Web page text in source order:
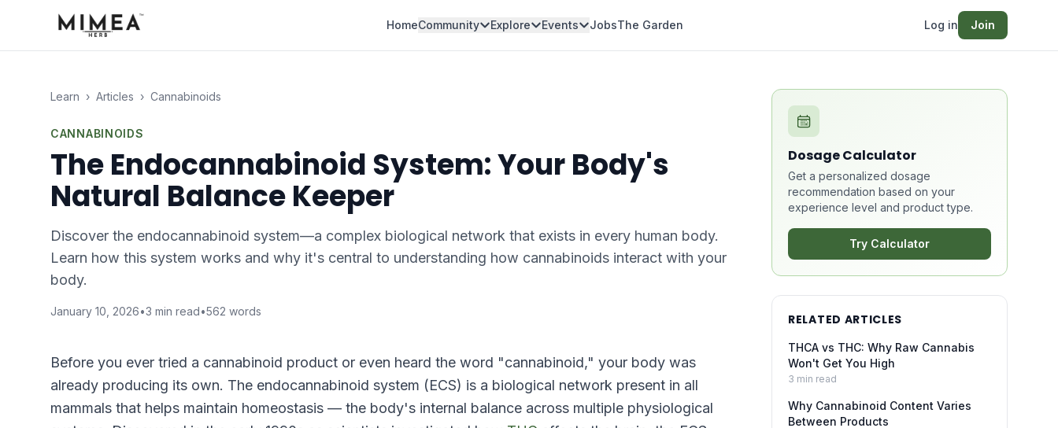
HomeCommunity Explore Events JobsThe Garden Log in Join
Learn › Articles › Cannabinoids
CANNABINOIDS
The Endocannabinoid System: Your Body's
Natural Balance Keeper
Discover the endocannabinoid system—a complex biological network that exists in every human body.
Learn how this system works and why it's central to understanding how cannabinoids interact with your
body.
January 10, 2026•3 min read•562 words
Before you ever tried a cannabinoid product or even heard the word "cannabinoid," your body was
already producing its own. The endocannabinoid system (ECS) is a biological network present in all
mammals that helps maintain homeostasis — the body's internal balance across multiple physiological
Dosage Calculator
Get a personalized dosage
recommendation based on your
experience level and product type.
Try Calculator
RELATED ARTICLES
THCA vs THC: Why Raw Cannabis
Won't Get You High
3 min read
Why Cannabinoid Content Varies
Between Products